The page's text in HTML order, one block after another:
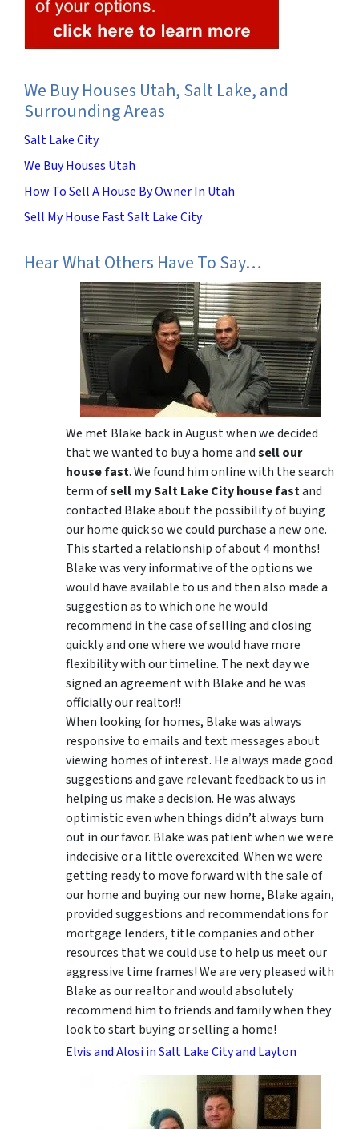
We Buy Houses Utah, Salt Lake, and
Surrounding Areas
Salt Lake City
We Buy Houses Utah
How To Sell A House By Owner In Utah
Sell My House Fast Salt Lake City
Hear What Others Have To Say…
We met Blake back in August when we decided
that we wanted to buy a home andsell our
house fast. We found him online with the search
term ofsell my Salt Lake City house fastand
contacted Blake about the possibility of buying
our home quick so we could purchase a new one.
This started a relationship of about 4 months!
Blake was very informative of the options we
would have available to us and then also made a
suggestion as to which one he would
recommend in the case of selling and closing
quickly and one where we would have more
flexibility with our timeline. The next day we
signed an agreement with Blake and he was
officially our realtor!!
When looking for homes, Blake was always
responsive to emails and text messages about
viewing homes of interest. He always made good
suggestionsand gave relevant feedback to us in
helping us make a decision. He was always
optimistic even when things didn’t always turn
out in our favor. Blake was patient when we were
indecisive or a little overexcited. When we were
getting ready to move forward with the sale of
our home and buying our new home, Blake again,
provided suggestions and recommendations for
mortgage lenders, title companies and other
resources that we could use to help us meet our
aggressive time frames! We are very pleased with
Blake as our realtor and would absolutely
recommend him to friends and family when they
look to start buying or selling a home!
Elvis and Alosi in Salt Lake City and Layton